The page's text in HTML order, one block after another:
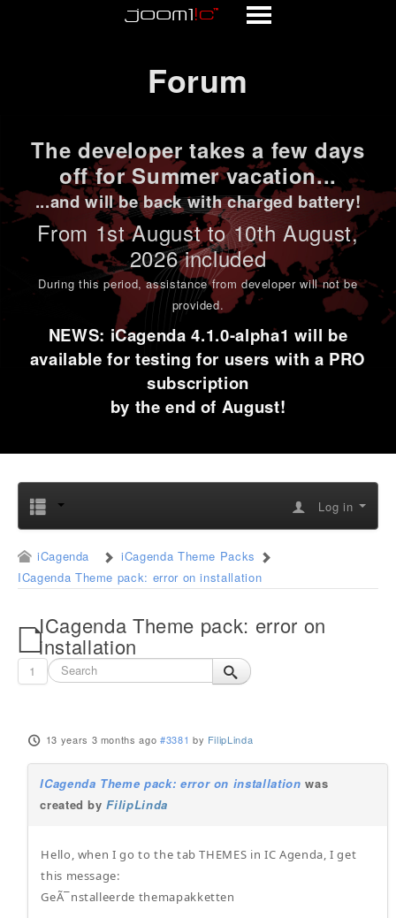
Forum
The developer takes a few days
off for Summer vacation...
...and will be back with charged battery!
From 1stAugust to 10th August,
2026 included
During this period,assistance from developer will not be
provided.
NEWS: iCagenda 4.1.0-alpha1 will be
available for testing for users with a PRO
subscription
by the end of August!
Log in
iCagenda
iCagenda Theme Packs
ICagenda Theme pack: error on installation
ICagenda Theme pack: error on
installation
1
13 years 3 months ago #3381 by FilipLinda
ICagenda Theme pack: error on installation was
created byFilipLinda
Hello, when I go to the tab THEMES in IC Agenda, I get
this message:
GeÃ¯nstalleerde themapakketten